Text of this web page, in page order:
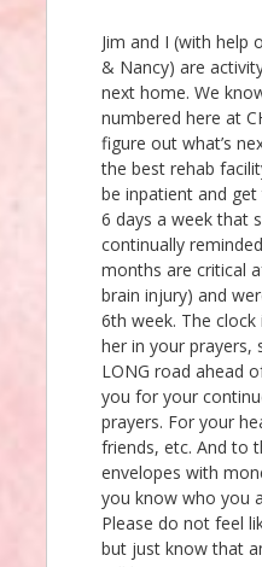
Jim and I (with help
& Nancy) are
next home. We
numbered here at
figure out what’s
the best rehab
be inpatient and
6 days a week that
continually
months are critical
brain injury) and
6th week. The clock
her in your prayers,
LONG road ahead
you for your
prayers. For your
friends, etc. And to
envelopes with
you know who you
Please do not feel
but just know that